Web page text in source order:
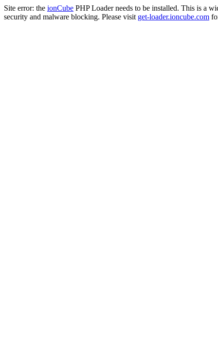
Site error: the ionCube PHP Loader needs to be installed. This is a
security and malware blocking. Please visit get-loader.ioncube.com